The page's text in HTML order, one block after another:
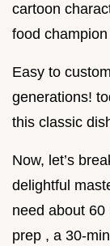
cartoon
food
Easy to
generations!
this classic
Now, let’s
delightful
need about
prep , a 30-